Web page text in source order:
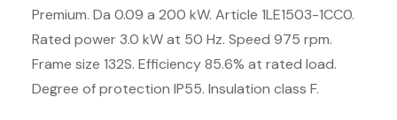
Premium. Da 0.09 a 200 kW. Article 1LE1503-1CC0.
Rated power 3.0 kW at 50 Hz. Speed 975 rpm.
Frame size 132S. Efficiency 85.6% at rated load.
Degree of protection IP55. Insulation class F.